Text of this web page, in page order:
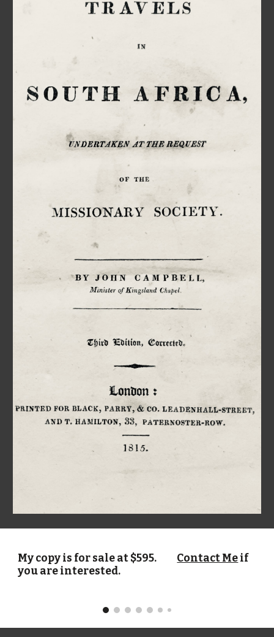
Mycopyis for sale at $595. Contact Meif
you are interested.